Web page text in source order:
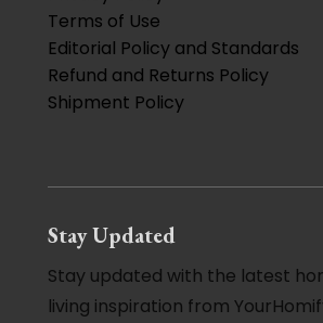
Terms of Use
Editorial Policy and Standards
Refund and Returns Policy
Shipment Policy
Stay Updated
Stay updated with the latest
living inspiration from